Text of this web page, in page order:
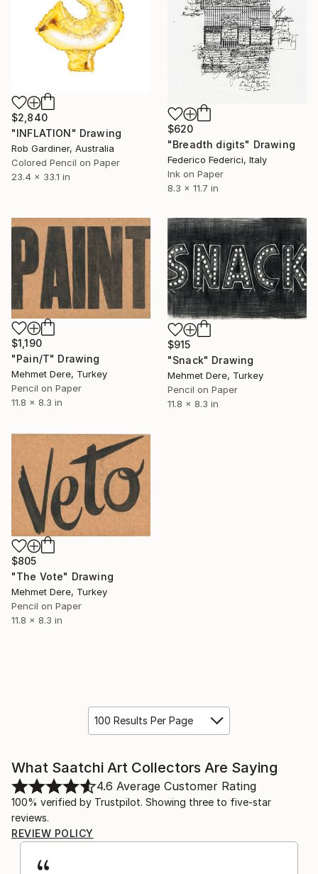
$2,840
"INFLATION" Drawing
Rob Gardiner, Australia
Colored Pencil on Paper
23.4 x 33.1 in
$620
"Breadth digits" Drawing
Federico Federici, Italy
Ink on Paper
8.3 x 11.7 in
$1,190
"Pain/T" Drawing
Mehmet Dere, Turkey
Pencil on Paper
11.8 x 8.3 in
$915
"Snack" Drawing
Mehmet Dere, Turkey
Pencil on Paper
11.8 x 8.3 in
$805
"The Vote" Drawing
Mehmet Dere, Turkey
Pencil on Paper
11.8 x 8.3 in
100 Results Per Page
What Saatchi Art Collectors Are Saying
4.6 Average Customer Rating
100% verified by Trustpilot. Showing three to five-star
reviews.
REVIEW POLICY